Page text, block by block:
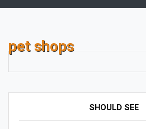
SHOULD SEE
pet shops